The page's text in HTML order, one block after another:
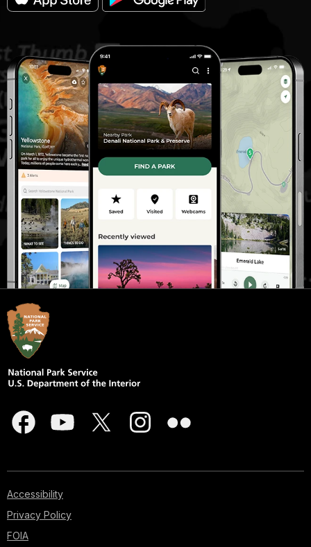
Accessibility
Privacy Policy
FOIA